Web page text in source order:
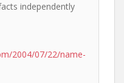
independently
2004/07/22/name-